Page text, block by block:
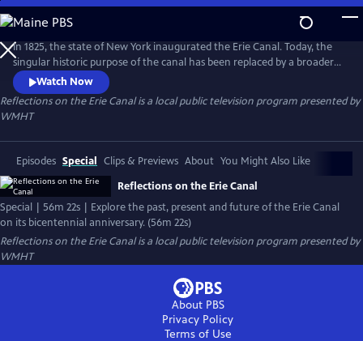
Skip
to
Main
Content
In 1825, the state of New York inaugurated the Erie Canal. Today, the
singular historic purpose of the canal has been replaced by a broader
significance. Together, the Erie, Champlain, Oswego, and Cayuga-
Seneca canals serve communities in ways unimaginable to their
creators. Now, we reflect on the two-hundred year journey of the Erie
Canal and contemplate its future.
Watch Now
Reflections on the Erie Canalis a local public television program presented by
WMHT
Episodes Special Clips & Previews About You Might Also Like
Reflections on the Erie Canal
Special | 56m 22s | Explore the past, present and future of the Erie Canal
on its bicentennial anniversary. (56m 22s)
Reflections on the Erie Canalis a local public television program presented by
WMHT
About PBS
Privacy Policy
Terms of Use